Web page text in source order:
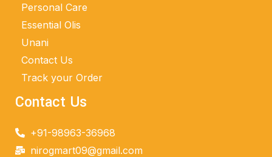
Personal Care
Essential Olis
Unani
Contact Us
Track your Order
Contact Us
+91-98963-36968
nirogmart09@gmail.com